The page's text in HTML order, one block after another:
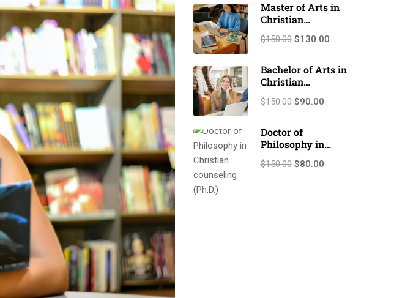
Master of Arts in
Christian
Counseling
(M.A./M.Th.)
$150.00 $130.00
Bachelor of Arts in
Christian
Counseling
(B.A./B.Th.)
$150.00 $90.00
Doctor of
Philosophy in
Christian
counseling (Ph.D.)
$150.00 $80.00